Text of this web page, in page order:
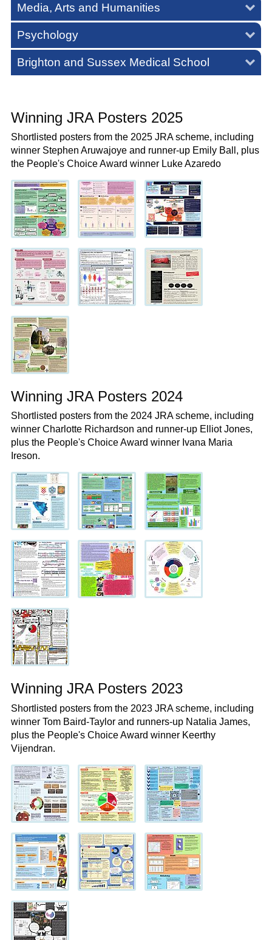
Media, Arts and Humanities
Psychology
Brighton and Sussex Medical School
Winning JRA Posters 2025
Shortlisted posters from the 2025 JRA scheme, including
winner Stephen Aruwajoye and runner-up Emily Ball, plus
the People's Choice Award winner Luke Azaredo
Winning JRA Posters 2024
Shortlisted posters from the 2024 JRA scheme, including
winner Charlotte Richardson and runner-up Elliot Jones,
plus the People's Choice Award winner Ivana Maria
Ireson.
Winning JRA Posters 2023
Shortlisted posters from the 2023 JRA scheme, including
winner Tom Baird-Taylor and runners-up Natalia James,
plus the People's Choice Award winner Keerthy
Vijendran.